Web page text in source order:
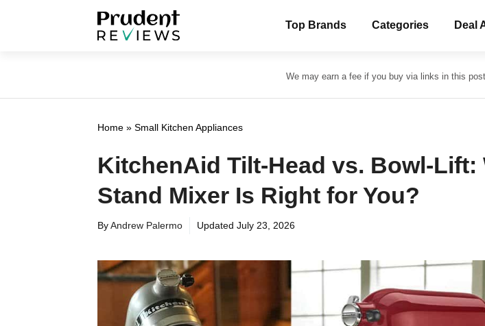
Top Brands Categories Deal
We may earn a fee if you buy via links in this
Home » Small Kitchen Appliances
KitchenAid Tilt-Head vs. Bowl-Lift:
Stand Mixer Is Right for You?
ByAndrew Palermo Updated July 23, 2026